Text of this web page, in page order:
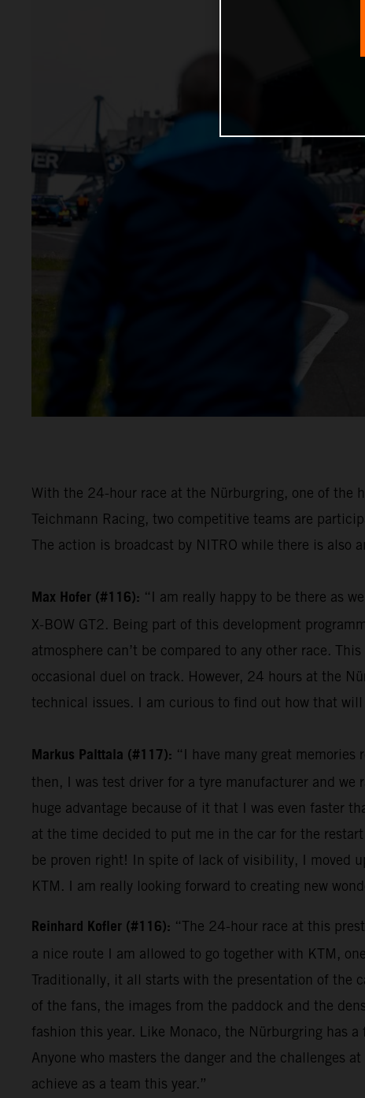
With the 24-hour race at the Nürburgring, one of the
Teichmann Racing, two competitive teams are
The action is broadcast by NITRO while there is also
Max Hofer (#116): “I am really happy to be there as
X-BOW GT2. Being part of this development
atmosphere can’t be compared to any other race.
occasional duel on track. However, 24 hours at the
technical issues. I am curious to find out how that
Markus Palttala (#117): “I have many great
then, I was test driver for a tyre manufacturer and
huge advantage because of it that I was even faster
at the time decided to put me in the car for the
be proven right! In spite of lack of visibility, I moved
KTM. I am really looking forward to creating new
Reinhard Kofler (#116): “The 24-hour race at this
a nice route I am allowed to go together with KTM,
Traditionally, it all starts with the presentation of the
of the fans, the images from the paddock and the
fashion this year. Like Monaco, the Nürburgring has
Anyone who masters the danger and the challenges
achieve as a team this year.”